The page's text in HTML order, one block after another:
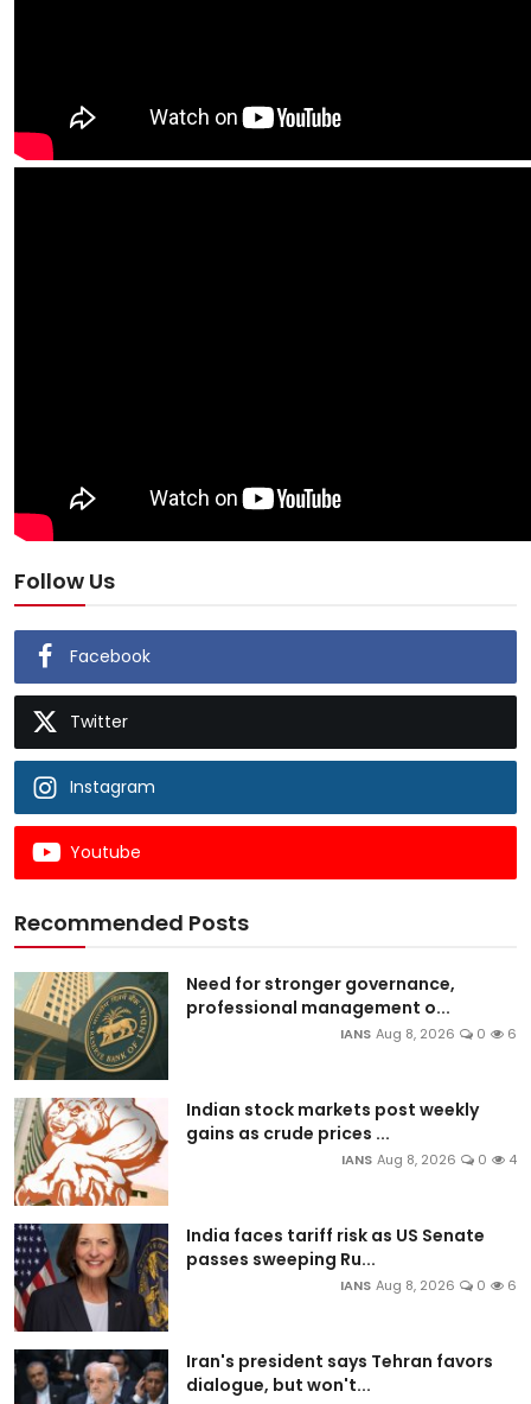
Follow Us
Facebook
Twitter
Instagram
Youtube
Recommended Posts
Need for stronger governance,
professional management o...
IANS Aug 8, 2026 0 6
Indian stock markets post weekly
gains as crude prices ...
IANS Aug 8, 2026 0 4
India faces tariff risk as US Senate
passes sweeping Ru...
IANS Aug 8, 2026 0 6
Iran's president says Tehran favors
dialogue, but won't...